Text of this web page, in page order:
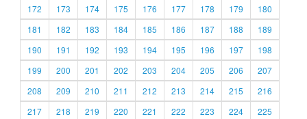
172
173 174 175 176 177 178 179
180
181
182 183 184 185 186 187 188
189
190
191 192 193 194 195 196 197
198
199
200 201 202 203 204 205 206
207
208
209 210 211 212 213 214 215
216
217
218 219 220 221 222 223 224
225